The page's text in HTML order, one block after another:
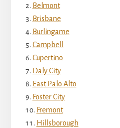
Belmont
Brisbane
Burlingame
Campbell
Cupertino
Daly City
East Palo Alto
Foster City
Fremont
Hillsborough